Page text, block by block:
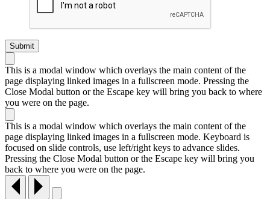
This is a modal window which overlays the main content of the
page displaying linked images in a fullscreen mode. Pressing the
Close Modal button or the Escape key will bring you back to where
you were on the page.
This is a modal window which overlays the main content of the
page displaying linked images in a fullscreen mode. Keyboard is
focused on slide controls, use left/right keys to advance slides.
Pressing the Close Modal button or the Escape key will bring you
back to where you were on the page.